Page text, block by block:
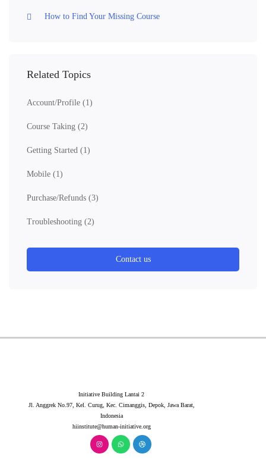
How to Find Your Missing Course
Related Topics
Account/Profile (1)
Course Taking (2)
Getting Started (1)
Mobile (1)
Purchase/Refunds (3)
Troubleshooting (2)
Contact us
Initiative Building Lantai 2
Jl. Anggrek No.97, Kel. Curug, Kec. Cimanggis, Depok, Jawa Barat,
Indonesia
hiinstitute@human-initiative.org